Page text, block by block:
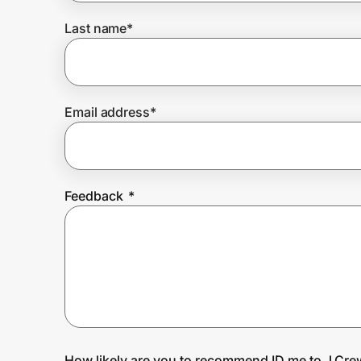
Create Wallet Sign in
Last name*
Email address*
Feedback *